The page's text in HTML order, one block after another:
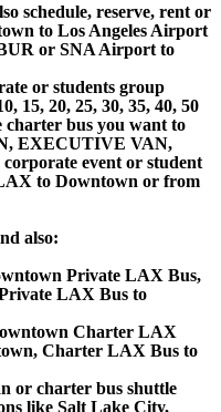
schedule, reserve, rent or
to Los Angeles Airport
or SNA Airport to
or students group
15, 20, 25, 30, 35, 40, 50
charter bus you want to
EXECUTIVE VAN,
event or student
to Downtown or from
also:
Private LAX Bus,
LAX Bus to
Charter LAX
Charter LAX Bus to
or charter bus shuttle
like Salt Lake City,